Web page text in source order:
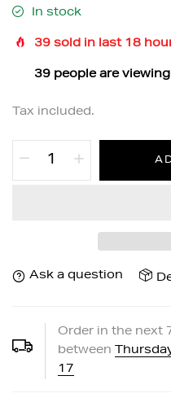
In stock
39 sold in last 18
39 people are
Tax included.
Ask a question
Order in the next
between
17